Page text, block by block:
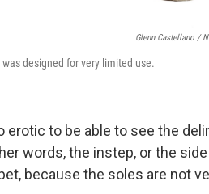
Glenn Castellano /
designed for very limited use.
erotic to be able to see the
words, the instep, or the
because the soles are not